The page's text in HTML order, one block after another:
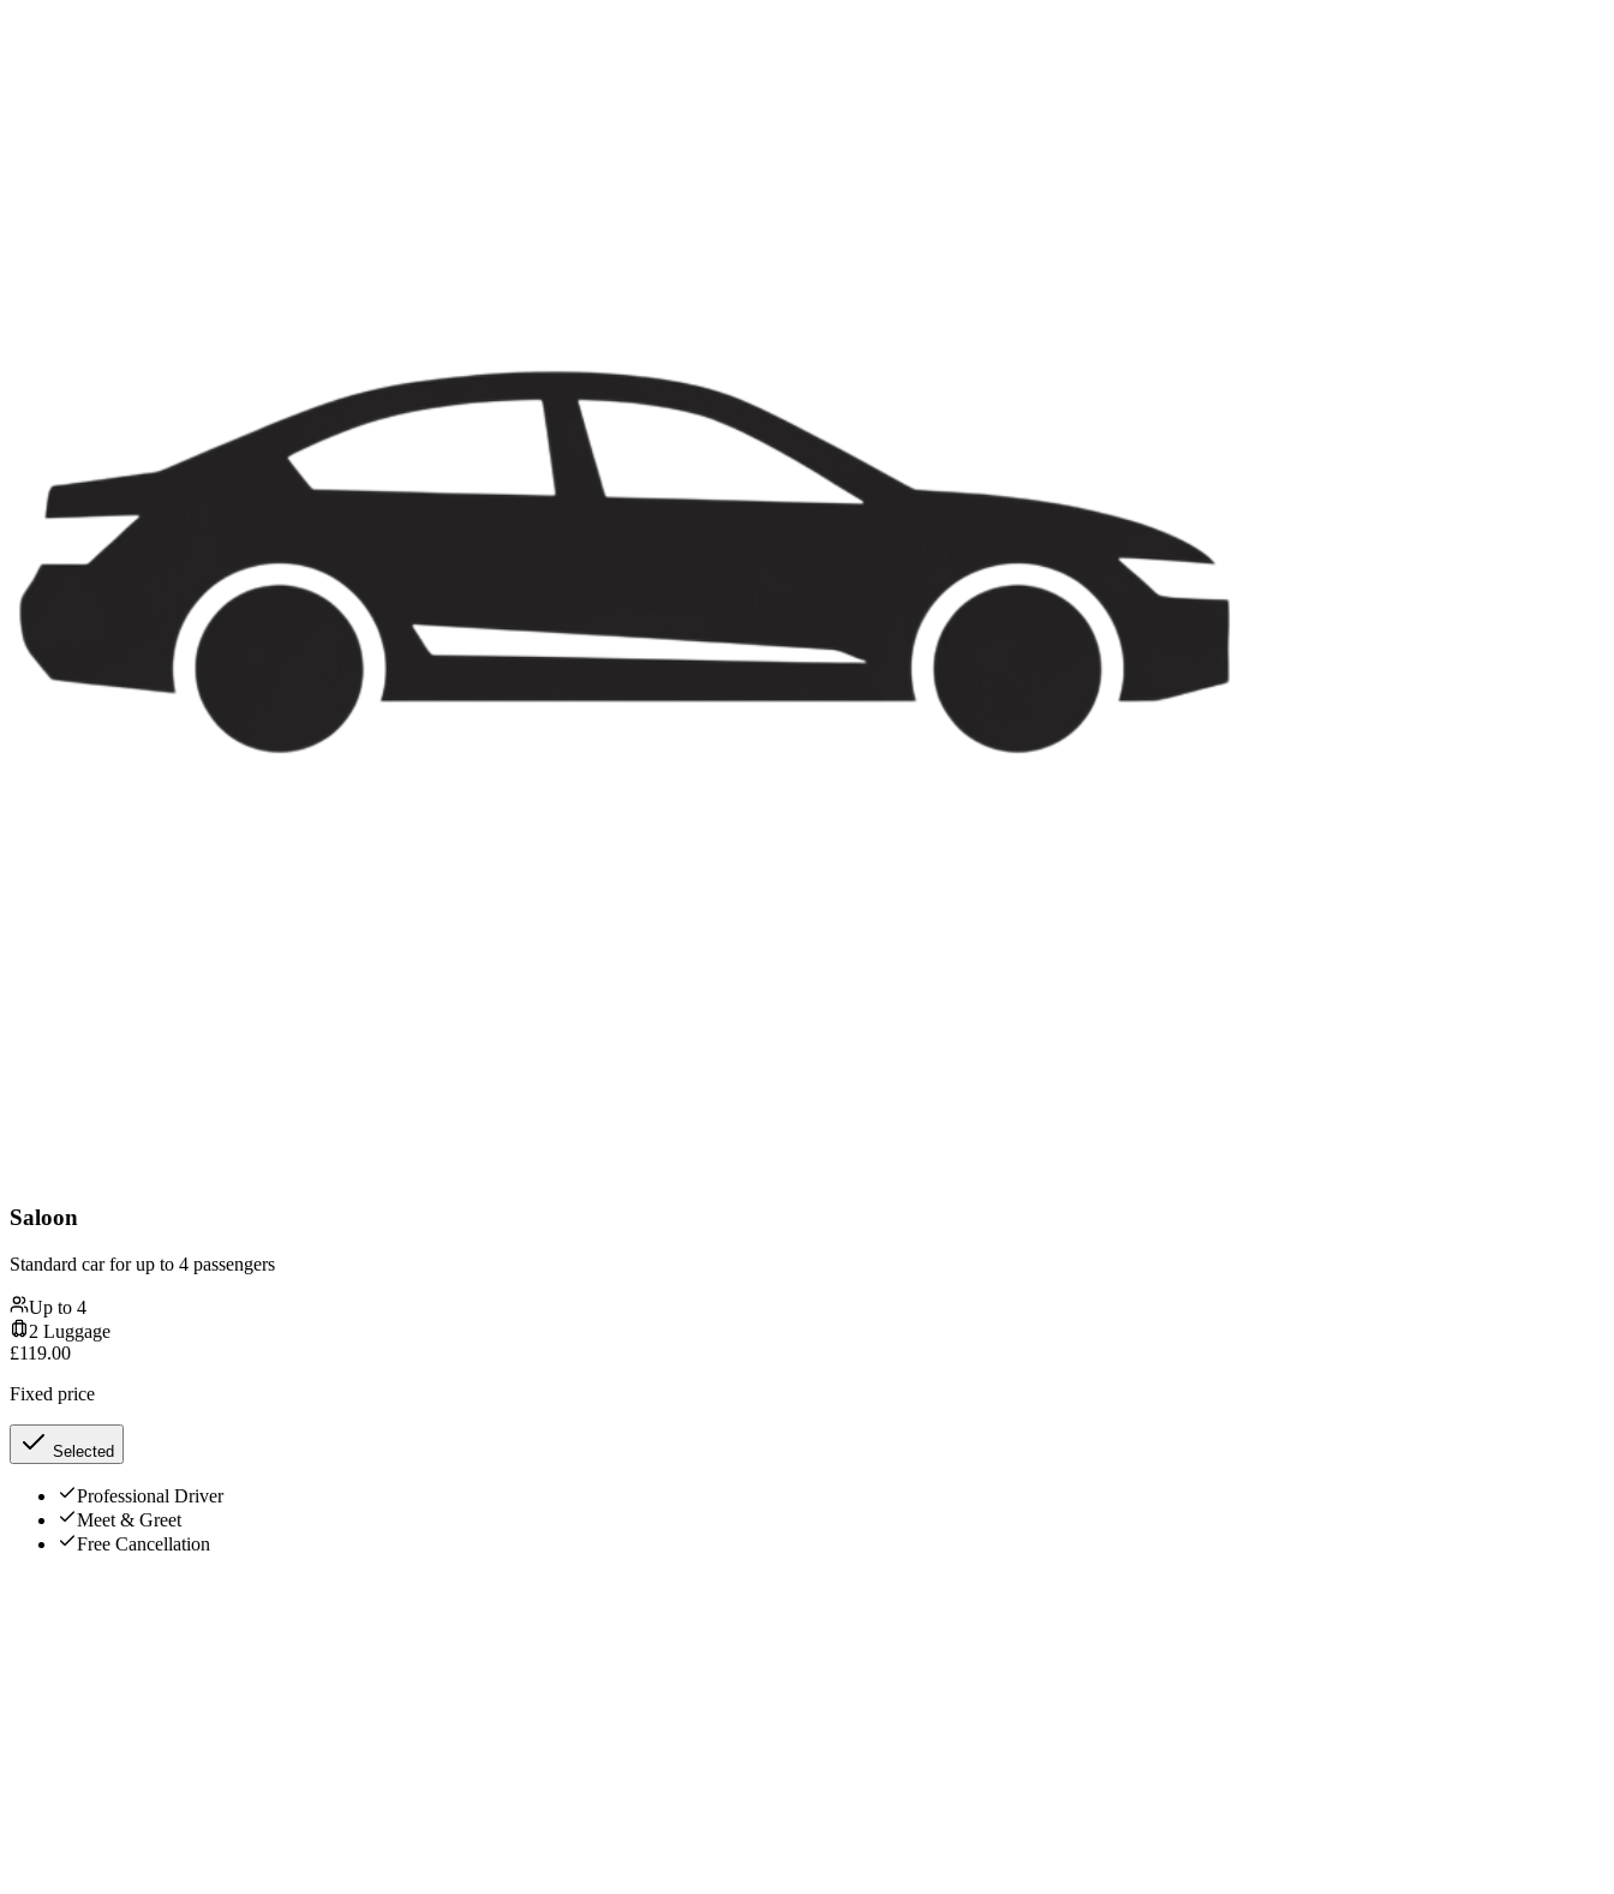
Saloon
Standard car for up to 4 passengers
Up to 4
2 Luggage
£119.00
Fixed price
Selected
Professional Driver
Meet & Greet
Free Cancellation